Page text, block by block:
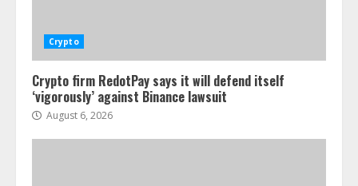
Crypto
Crypto firm RedotPay says it will defend itself
‘vigorously’ against Binance lawsuit
August 6, 2026